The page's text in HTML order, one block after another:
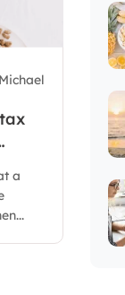
Michael
a